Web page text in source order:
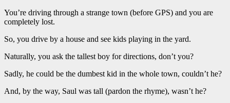
You’re driving through a strange town (before GPS) and you are
completely lost.
So, you drive by a house and see kids playing in the yard.
Naturally, you ask the tallest boy for directions, don’t you?
Sadly, he could be the dumbest kid in the whole town, couldn’t he?
And, by the way, Saul was tall (pardon the rhyme), wasn’t he?